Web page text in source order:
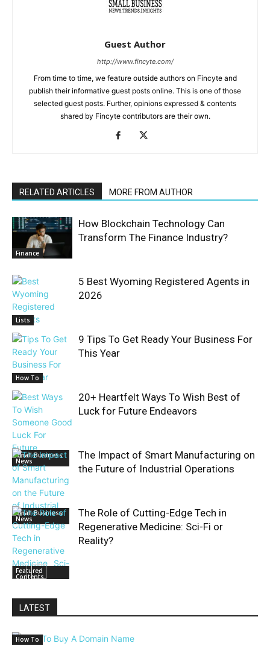
Guest Author
http://www.fincyte.com/
From time to time, we feature outside authors on Fincyte and
publish their informative guest posts online. This is one of those
selected guest posts. Further, opinions expressed & contents
shared by Fincyte contributors are their own.
RELATED ARTICLES MORE FROM AUTHOR
Finance
How Blockchain Technology Can
Transform The Finance Industry?
Lists
5 Best Wyoming Registered Agents in
2026
How To
9 Tips To Get Ready Your Business For
This Year
Small Business
News
20+ Heartfelt Ways To Wish Best of
Luck for Future Endeavors
Small Business
News
The Impact of Smart Manufacturing on
the Future of Industrial Operations
Featured
Contents
The Role of Cutting-Edge Tech in
Regenerative Medicine: Sci-Fi or
Reality?
LATEST
How To